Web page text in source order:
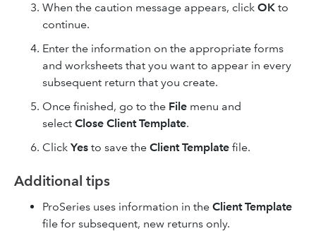
When the caution message appears, click OK to
continue.
Enter the information on the appropriate forms
and worksheets that you want to appear in every
subsequent return that you create.
Once finished, go to the File menu and
select Close Client Template.
Click Yes to save the Client Template file.
Additional tips
ProSeries uses information in the Client Template
file for subsequent, new returns only.